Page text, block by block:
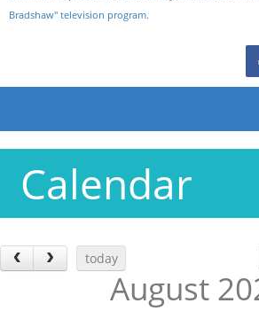
Bradshaw" television program.
Calendar
today
August